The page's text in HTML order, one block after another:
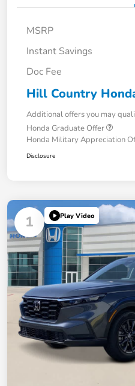
MSRP
Instant Savings
Doc Fee
Hill Country
Additional offers you may
Honda Graduate Offer
Honda Military Appreciation
Disclosure
1 Play Video